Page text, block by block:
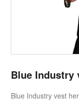
Blue Industry
Blue Industry vest